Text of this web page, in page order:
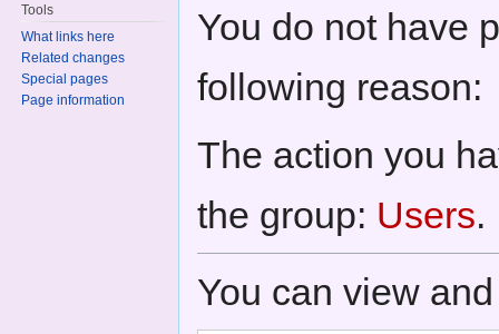
You do not have
following reason:
The action you
the group: Users.
You can view
Tools
What links here
Related changes
Special pages
Page information